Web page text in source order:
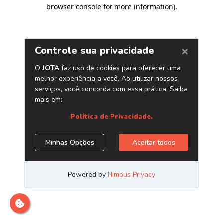
browser console for more information).